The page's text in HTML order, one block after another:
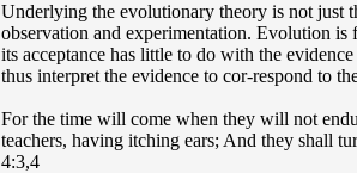
Underlying the evolutionary theory is not just
observation and experimentation. Evolution
its acceptance has little to do with the
thus interpret the evidence to cor-respond to
For the time will come when they will not
teachers, having itching ears; And they shall
4:3,4